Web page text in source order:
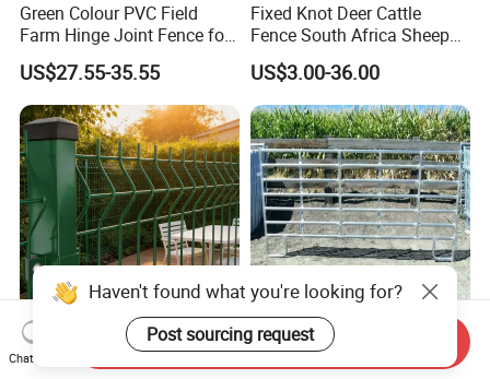
Green Colour PVC Field
Farm Hinge Joint Fence for
Cattle
US$27.55-35.55
Fixed Knot Deer Cattle
Fence South Africa Sheep
Fence Galvanized Farm
Field Farm Fencing
US$3.00-36.00
Premium Heavy Duty Hot
Dipped Galvanized Powder
Steel Cattle Panel 12FT
Heavy Duty Welded
Chat Now
Send Inquiry